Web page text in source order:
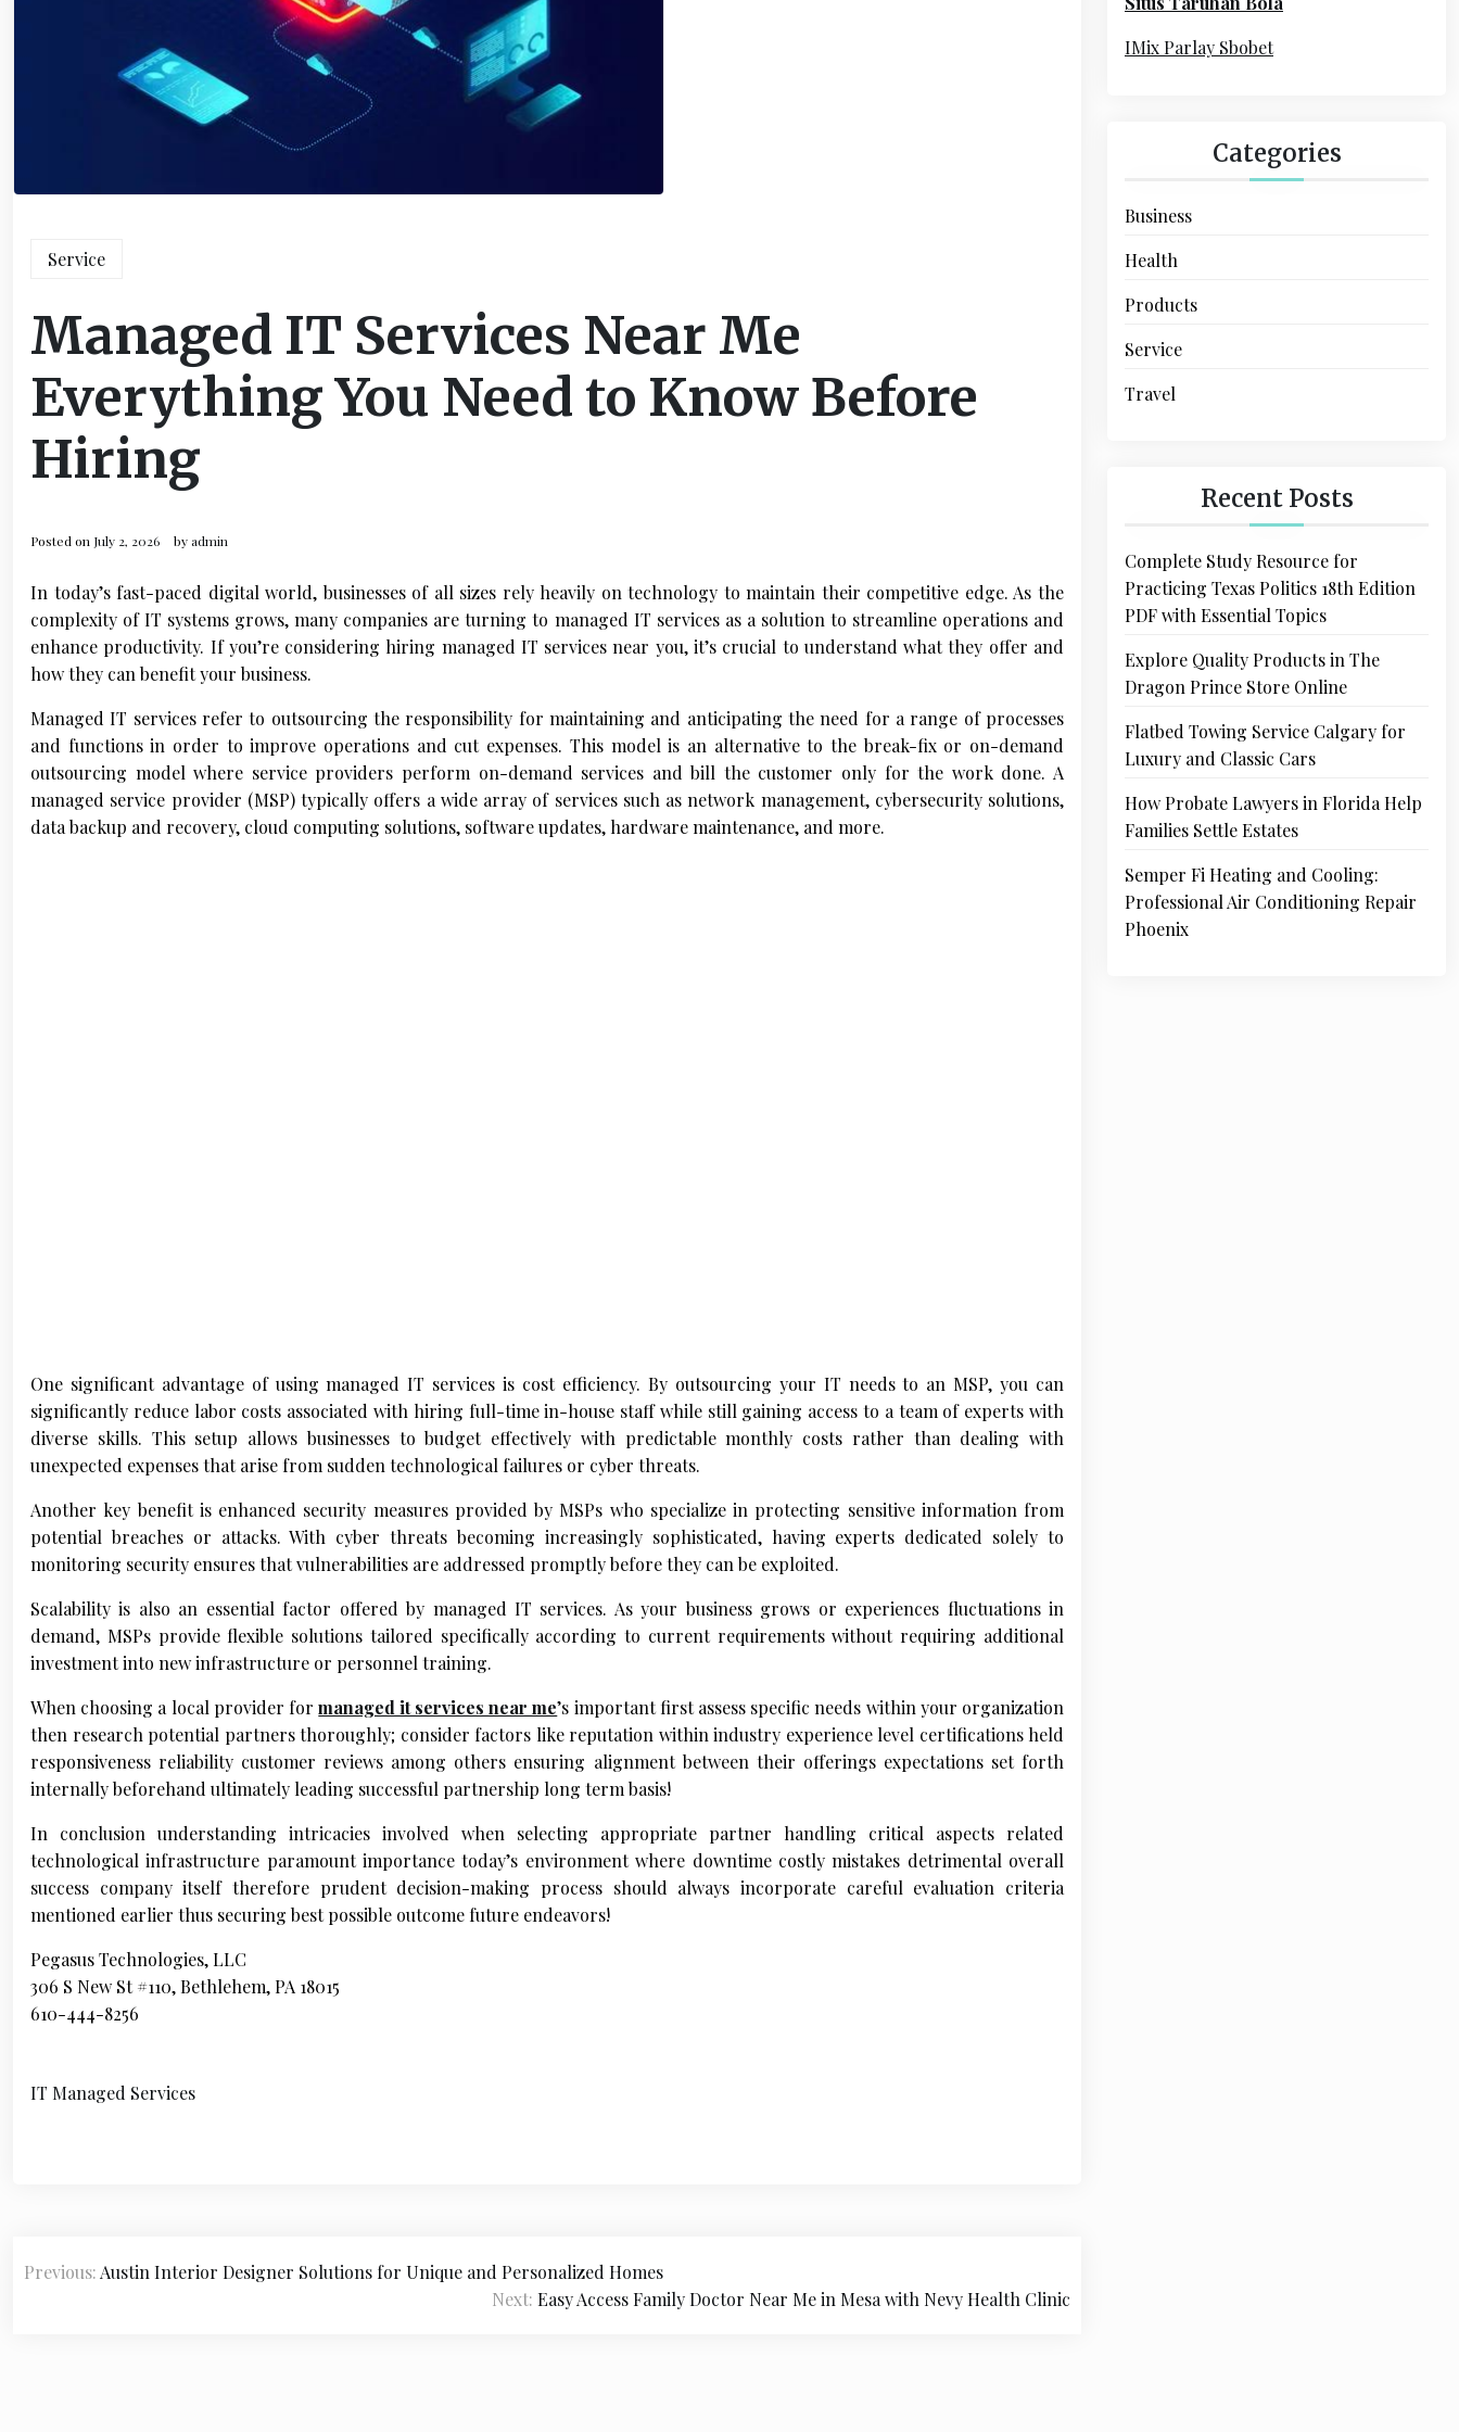
Service
Managed IT Services Near Me
Everything You Need to Know Before
Hiring
Posted on July 2, 2026 byadmin
In today’s fast-paced digital world, businesses of all sizes rely heavily on technology to maintain their competitive edge. As the
complexity of IT systems grows, many companies are turning to managed IT services as a solution to streamline operations and
enhance productivity. If you’re considering hiring managed IT services near you, it’s crucial to understand what they offer and
how they can benefit your business.
Managed IT services refer to outsourcing the responsibility for maintaining and anticipating the need for a range of processes
and functions in order to improve operations and cut expenses. This model is an alternative to the break-fix or on-demand
outsourcing model where service providers perform on-demand services and bill the customer only for the work done. A
managed service provider (MSP) typically offers a wide array of services such as network management, cybersecurity solutions,
data backup and recovery, cloud computing solutions, software updates, hardware maintenance, and more.
One significant advantage of using managed IT services is cost efficiency. By outsourcing your IT needs to an MSP, you can
significantly reduce labor costs associated with hiring full-time in-house staff while still gaining access to a team of experts with
diverse skills. This setup allows businesses to budget effectively with predictable monthly costs rather than dealing with
unexpected expenses that arise from sudden technological failures or cyber threats.
Another key benefit is enhanced security measures provided by MSPs who specialize in protecting sensitive information from
potential breaches or attacks. With cyber threats becoming increasingly sophisticated, having experts dedicated solely to
monitoring security ensures that vulnerabilities are addressed promptly before they can be exploited.
Scalability is also an essential factor offered by managed IT services. As your business grows or experiences fluctuations in
demand, MSPs provide flexible solutions tailored specifically according to current requirements without requiring additional
investment into new infrastructure or personnel training.
When choosing a local provider formanaged it services near me’s important first assess specific needs within your organization
then research potential partners thoroughly; consider factors like reputation within industry experience level certifications held
responsiveness reliability customer reviews among others ensuring alignment between their offerings expectations set forth
internally beforehand ultimately leading successful partnership long term basis!
In conclusion understanding intricacies involved when selecting appropriate partner handling critical aspects related
technological infrastructure paramount importance today’s environment where downtime costly mistakes detrimental overall
success company itself therefore prudent decision-making process should always incorporate careful evaluation criteria
mentioned earlier thus securing best possible outcome future endeavors!
Pegasus Technologies, LLC
306 S New St #110, Bethlehem, PA 18015
610-444-8256
IT Managed Services
oPrevious: Austin Interior Designer Solutions for Unique and Personalized Homes
Next: Easy Access Family Doctor Near Me in Mesa with Nevy Health Clinic
r
IMix Parlay Sbobet
Categories
Business
Health
Products
Service
Travel
Recent Posts
Complete Study Resource for
Practicing Texas Politics 18th Edition
PDF with Essential Topics
Explore Quality Products in The
Dragon Prince Store Online
Flatbed Towing Service Calgary for
Luxury and Classic Cars
How Probate Lawyers in Florida Help
Families Settle Estates
Semper Fi Heating and Cooling:
Professional Air Conditioning Repair
Phoenix